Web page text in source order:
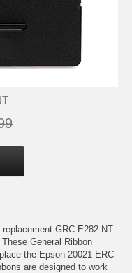
GRC E282-NT
General Ribbon
the Epson 20021 ERC-
are designed to work